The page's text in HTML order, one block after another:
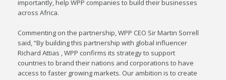
importantly, help WPP companies to build their businesses
across Africa.
Commenting on the partnership, WPP CEO Sir Martin Sorrell
said, “By building this partnership with global influencer
Richard Attias , WPP confirms its strategy to support
countries to brand their nations and corporations to have
access to faster growing markets. Our ambition is to create